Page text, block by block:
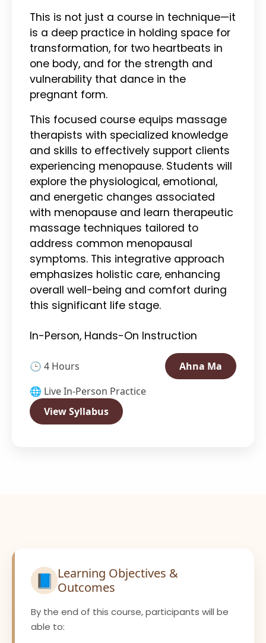
This is not just a course in technique—it
is a deep practice in holding space for
transformation, for two heartbeats in
one body, and for the strength and
vulnerability that dance in the
pregnant form.
This focused course equips massage
therapists with specialized knowledge
and skills to effectively support clients
experiencing menopause. Students will
explore the physiological, emotional,
and energetic changes associated
with menopause and learn therapeutic
massage techniques tailored to
address common menopausal
symptoms. This integrative approach
emphasizes holistic care, enhancing
overall well-being and comfort during
this significant life stage.
In-Person, Hands-On Instruction
🕒 4 Hours
Ahna Ma
🌐 Live In-Person Practice
View Syllabus
📘 Learning Objectives &
Outcomes
By the end of this course, participants will be
able to: